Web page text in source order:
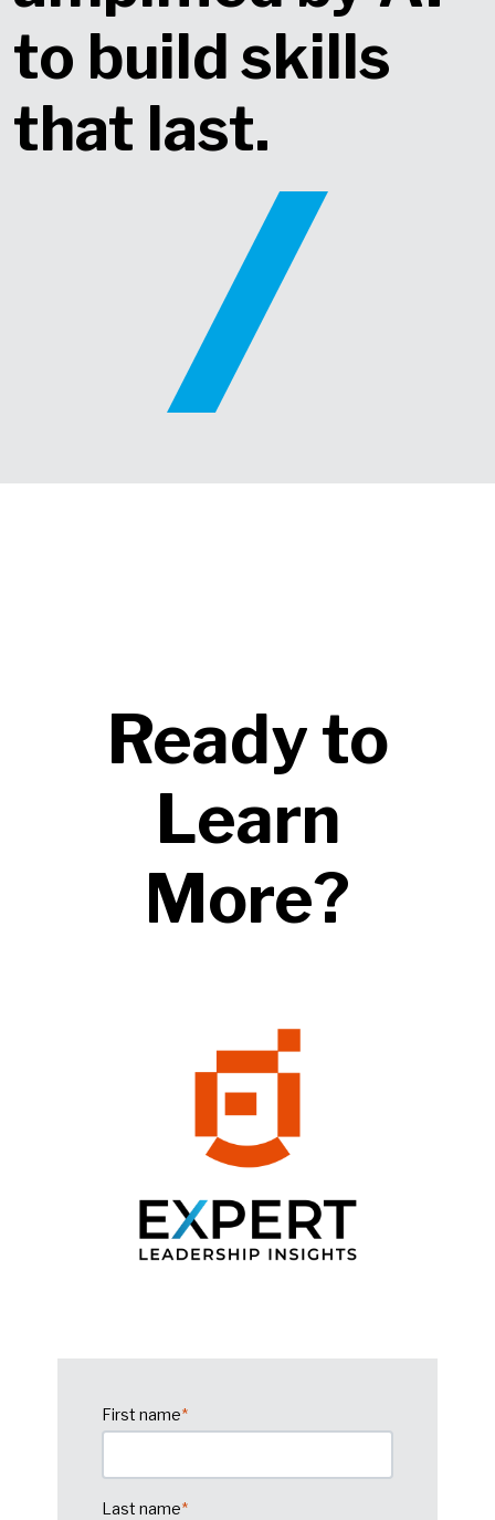
to build skills
that last​.
Ready to
Learn
More?
First name*
Last name*